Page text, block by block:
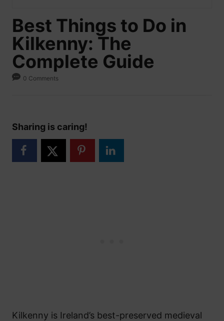
Best Things to Do in
Kilkenny: The
Complete Guide
0 Comments
Sharing is caring!
Kilkenny is Ireland’s best-preserved medieval